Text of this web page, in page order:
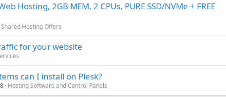
Hosting, 2GB MEM, 2 CPUs, PURE SSD/NVMe + FREE
Shared Hosting Offers
for your website
can I install on Plesk?
Hosting Software and Control Panels